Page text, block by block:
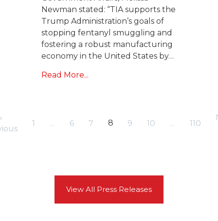
Newman stated: “TIA supports the
Trump Administration’s goals of
stopping fentanyl smuggling and
fostering a robust manufacturing
economy in the United States by…
Read More...
1 … 6 7 8 9 10 … 110
View All Press Releases